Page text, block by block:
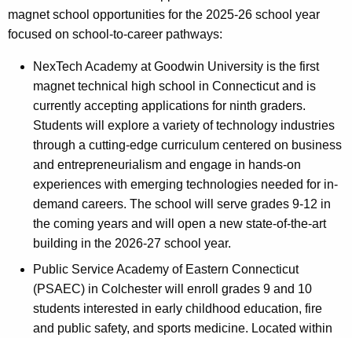
magnet school opportunities for the 2025-26 school year
focused on school-to-career pathways:
NexTech Academy at Goodwin University is the first
magnet technical high school in Connecticut and is
currently accepting applications for ninth graders.
Students will explore a variety of technology industries
through a cutting-edge curriculum centered on business
and entrepreneurialism and engage in hands-on
experiences with emerging technologies needed for in-
demand careers. The school will serve grades 9-12 in
the coming years and will open a new state-of-the-art
building in the 2026-27 school year.
Public Service Academy of Eastern Connecticut
(PSAEC) in Colchester will enroll grades 9 and 10
students interested in early childhood education, fire
and public safety, and sports medicine. Located within